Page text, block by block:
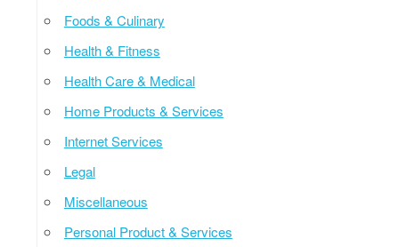
Foods & Culinary
Health & Fitness
Health Care & Medical
Home Products & Services
Internet Services
Legal
Miscellaneous
Personal Product & Services